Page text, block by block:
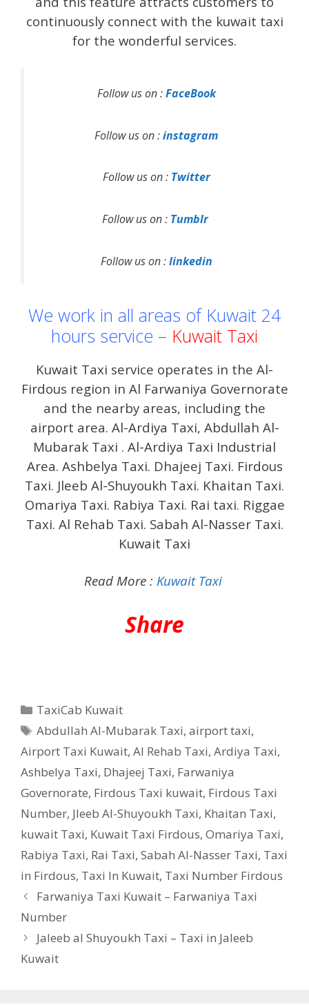
continuously connect with the kuwait taxi
for the wonderful services.
Follow us on :FaceBook
Follow us on :instagram
Follow us on : Twitter
Follow us on : Tumblr
Follow us on :linkedin
We work in all areas of Kuwait 24
hours service – Kuwait Taxi
Kuwait Taxi service operates in the Al-
Firdous region in Al Farwaniya Governorate
and the nearby areas, including the
airport area. Al-Ardiya Taxi, Abdullah Al-
Mubarak Taxi . Al-Ardiya Taxi Industrial
Area. Ashbelya Taxi. Dhajeej Taxi. Firdous
Taxi. Jleeb Al-Shuyoukh Taxi. Khaitan Taxi.
Omariya Taxi. Rabiya Taxi. Rai taxi. Riggae
Taxi. Al Rehab Taxi. Sabah Al-Nasser Taxi.
Kuwait Taxi
Read More : Kuwait Taxi
Share
Categories
TaxiCab Kuwait
Tags
Abdullah Al-Mubarak Taxi,airport taxi,
Airport Taxi Kuwait, Al Rehab Taxi, Ardiya Taxi,
Ashbelya Taxi, Dhajeej Taxi, Farwaniya
Governorate, Firdous Taxi kuwait, Firdous Taxi
Number, Jleeb Al-Shuyoukh Taxi, Khaitan Taxi,
kuwait Taxi, Kuwait Taxi Firdous, Omariya Taxi,
Rabiya Taxi, Rai Taxi, Sabah Al-Nasser Taxi, Taxi
in Firdous, Taxi In Kuwait, Taxi Number Firdous
Farwaniya Taxi Kuwait – Farwaniya Taxi
Number
Jaleeb al Shuyoukh Taxi – Taxi in Jaleeb
Kuwait